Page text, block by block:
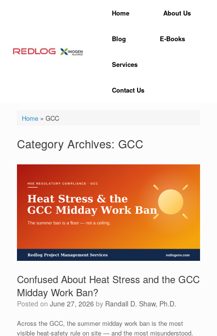
Home About Us
Blog E-Books
Services
Contact Us
Home» GCC
Category Archives: GCC
Confused About Heat Stress and the GCC
Midday Work Ban?
Posted on June 27, 2026 by Randall D. Shaw, Ph.D.
Across the GCC, the summer midday work ban is the most
visible heat-safety rule on site — and the most misunderstood.